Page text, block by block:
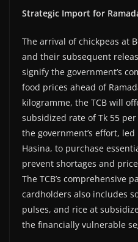
Strategic Import for
The arrival of chickpeas at
and their subsequent
signify the government’s
food prices ahead of
kilogramme, the TCB will
subsidized rate of Tk 55
the government’s effort,
Hasina, to purchase
prevent shortages and
The TCB’s comprehensive
cardholders also includes
pulses, and rice at
the financially vulnerable